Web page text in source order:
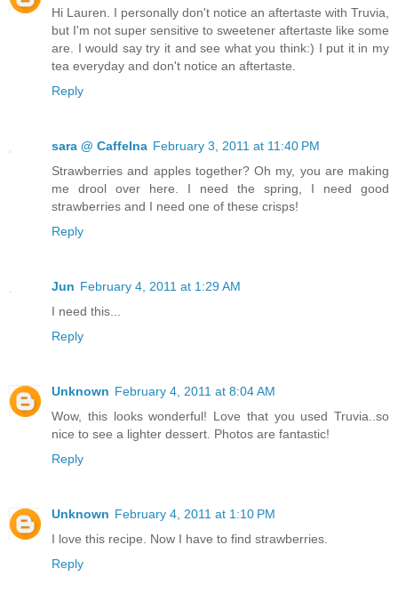
Hi Lauren. I personally don't notice an aftertaste with Truvia,
but I'm not super sensitive to sweetener aftertaste like some
are. I would say try it and see what you think:) I put it in my
tea everyday and don't notice an aftertaste.
Reply
sara @ CaffeIna February 3, 2011 at 11:40 PM
Strawberries and apples together? Oh my, you are making
me drool over here. I need the spring, I need good
strawberries and I need one of these crisps!
Reply
Jun February 4, 2011 at 1:29 AM
I need this...
Reply
Unknown February 4, 2011 at 8:04 AM
Wow, this looks wonderful! Love that you used Truvia..so
nice to see a lighter dessert. Photos are fantastic!
Reply
Unknown February 4, 2011 at 1:10 PM
I love this recipe. Now I have to find strawberries.
Reply